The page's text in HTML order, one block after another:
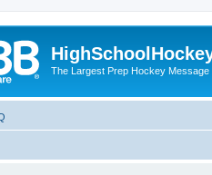
The Largest Prep Hockey